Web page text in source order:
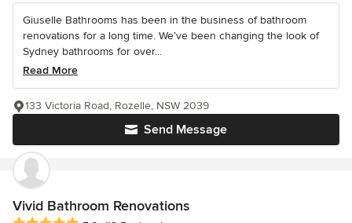
Giuselle Bathrooms has been in the business of bathroom
renovations for a long time. We’ve been changing the look of
Sydney bathrooms for over...
Read More
Send Message
133 Victoria Road, Rozelle, NSW 2039
Vivid Bathroom Renovations